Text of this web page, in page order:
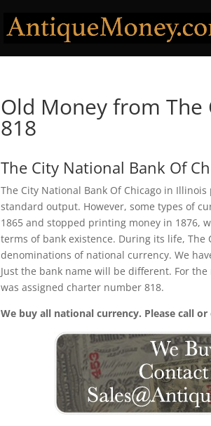
Old Money from The
818
The City National Bank Of
The City National Bank Of Chicago in
standard output. However, some types of
1865 and stopped printing money in 1876,
terms of bank existence. During its life,
denominations of national currency. We
Just the bank name will be different. For
was assigned charter number 818.
We buy all national currency. Please call